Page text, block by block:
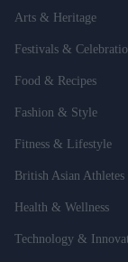
Arts & Heritage
Festivals &
Food & Recipes
Fashion & Style
Fitness & Lifestyle
British Asian Athletes
Health & Wellness
Technology &